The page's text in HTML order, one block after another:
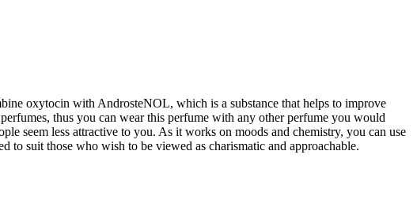
oxytocin with AndrosteNOL, which is a substance that helps to improve
thus you can wear this perfume with any other perfume you would
seem less attractive to you. As it works on moods and chemistry, you can use
to suit those who wish to be viewed as charismatic and approachable.